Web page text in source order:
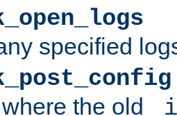
specified
the old